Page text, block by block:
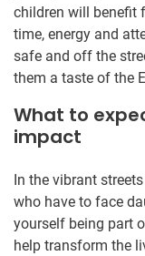
children will benefit
time, energy and
safe and off the
them a taste of the
What to
impact
In the vibrant
who have to face
yourself being part
help transform the